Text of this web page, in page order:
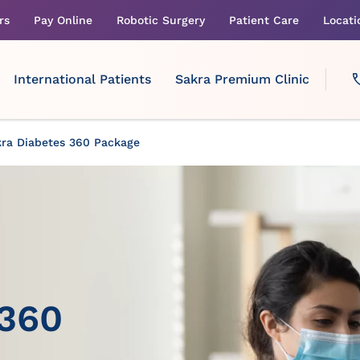
Pay Online Robotic Surgery Patient Care
International Patients Sakra Premium Clinic
Diabetes 360 Package